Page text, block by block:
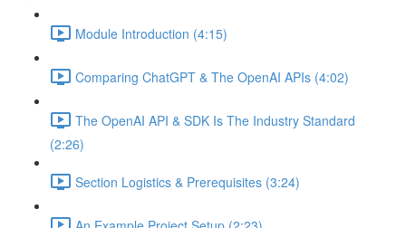
Module Introduction (4:15)
Comparing ChatGPT & The OpenAI APIs (4:02)
The OpenAI API & SDK Is The Industry Standard
(2:26)
Section Logistics & Prerequisites (3:24)